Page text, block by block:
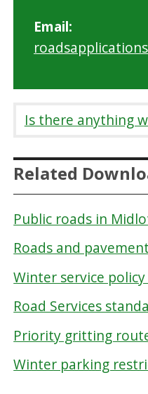
Email:
Is there anything
Related
Public roads in
Roads and
Winter service
Road Services
Priority gritting
Winter parking